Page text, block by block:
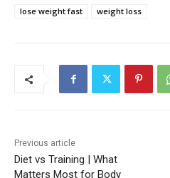
lose weight fast
weight loss
Previous article
Diet vs Training | What
Matters Most for Body